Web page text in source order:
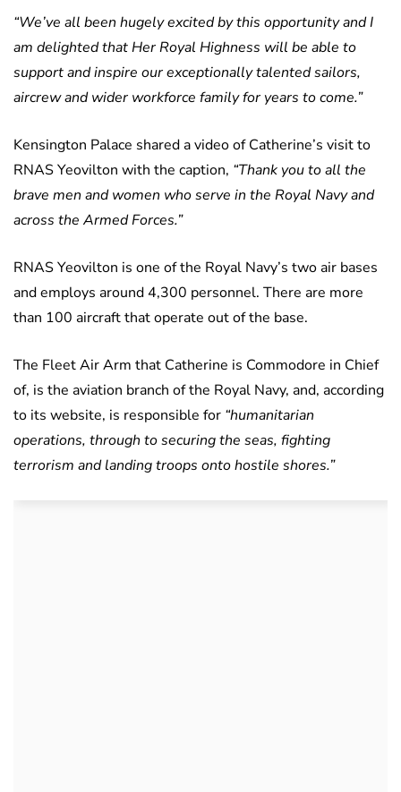
“We’ve all been hugely excited by this opportunity and I
am delighted that Her Royal Highness will be able to
support and inspire our exceptionally talented sailors,
aircrew and wider workforce family for years to come.”
Kensington Palace shared a video of Catherine’s visit to
RNAS Yeovilton with the caption, “Thank you to all the
brave men and women who serve in the Royal Navy and
across the Armed Forces.”
RNAS Yeovilton is one of the Royal Navy’s two air bases
and employs around 4,300 personnel. There are more
than 100 aircraft that operate out of the base.
The Fleet Air Arm that Catherine is Commodore in Chief
of, is the aviation branch of the Royal Navy, and, according
to its website, is responsible for “humanitarian
operations, through to securing the seas, fighting
terrorism and landing troops onto hostile shores.”